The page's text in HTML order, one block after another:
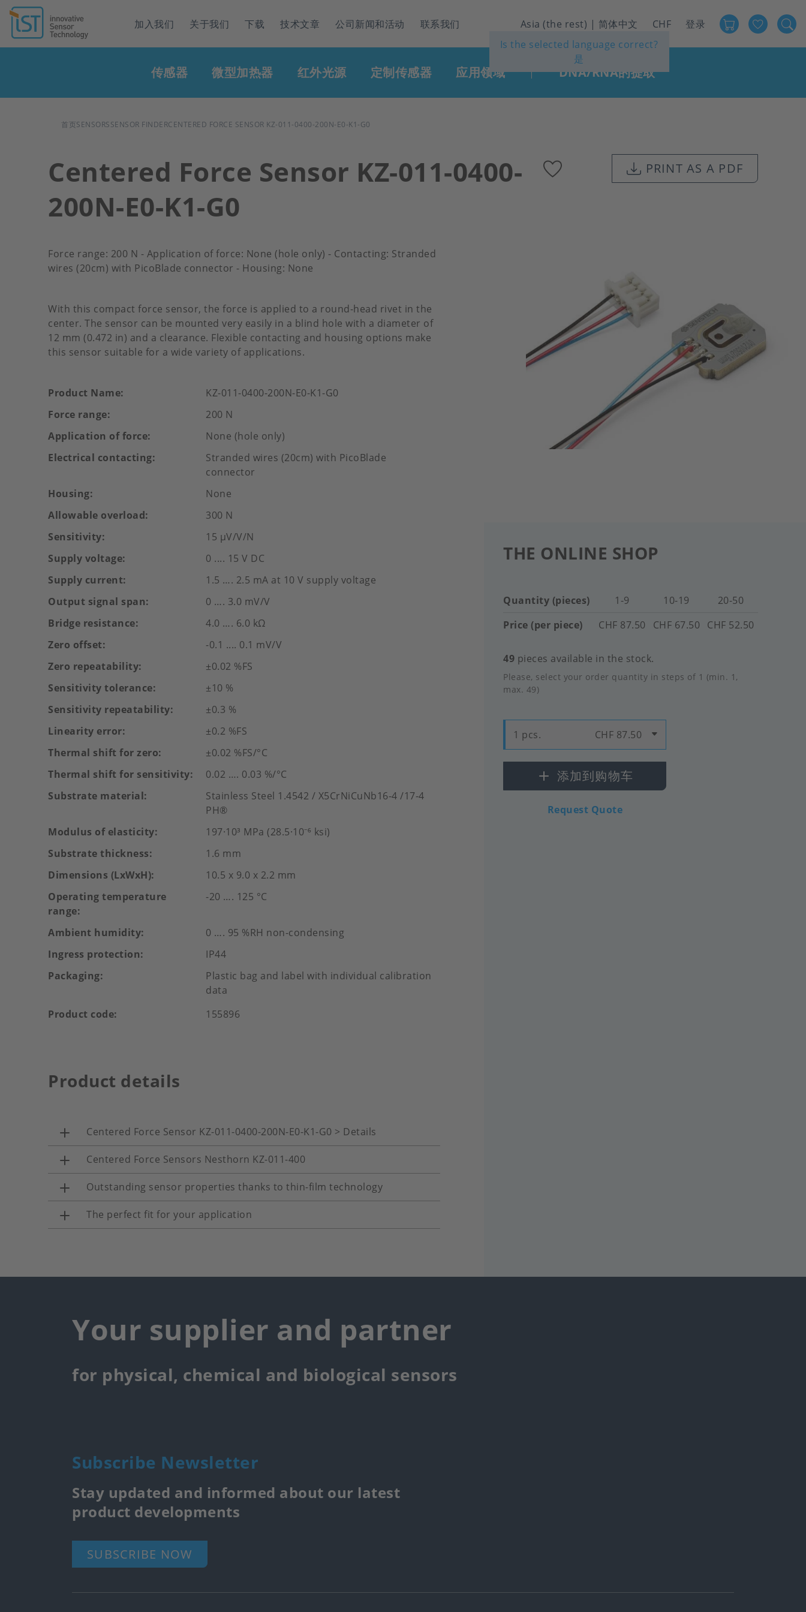
Header
navigation
加入我们 关于我们 下载 技术文章 公司新闻和活动 联系我们
Asia (the rest) | 简体中文
Is the selected language correct?
是
CHF
User
account
登录
传感器 微型加热器 红外光源 定制传感器 应用领域 | DNA/RNA的提取
面
屑
首页SENSORSSENSOR FINDERCENTERED FORCE SENSOR KZ-011-0400-200N-E0-K1-G0
Centered Force Sensor KZ-011-0400-
200N-E0-K1-G0
PRINT AS A PDF
Force range: 200 N - Application of force: None (hole only) - Contacting: Stranded
wires (20cm) with PicoBlade connector - Housing: None
With this compact force sensor, the force is applied to a round-head rivet in the
center. The sensor can be mounted very easily in a blind hole with a diameter of
12 mm (0.472 in) and a clearance. Flexible contacting and housing options make
this sensor suitable for a wide variety of applications.
Product Name
KZ-011-0400-200N-E0-K1-G0
Force range
200 N
Application of force
None (hole only)
Electrical contacting
Stranded wires (20cm) with PicoBlade
connector
Housing
None
Allowable overload
300 N
Sensitivity
15 µV/V/N
Supply voltage
0 .... 15 V DC
Supply current
1.5 …. 2.5 mA at 10 V supply voltage
Output signal span
0 …. 3.0 mV/V
Bridge resistance
4.0 …. 6.0 kΩ
Zero offset
-0.1 .... 0.1 mV/V
Zero repeatability
±0.02 %FS
Sensitivity tolerance
±10 %
Sensitivity repeatability
±0.3 %
Linearity error
±0.2 %FS
Thermal shift for zero
±0.02 %FS/°C
Thermal shift for sensitivity
0.02 …. 0.03 %/°C
Substrate material
Stainless Steel 1.4542 / X5CrNiCuNb16-4 /17-4
PH®
Modulus of elasticity
197·10³ MPa (28.5·10⁻⁶ ksi)
Substrate thickness
1.6 mm
Dimensions (LxWxH)
10.5 x 9.0 x 2.2 mm
Operating temperature
range
-20 …. 125 °C
Ambient humidity
0 …. 95 %RH non-condensing
Ingress protection
IP44
Packaging
Plastic bag and label with individual calibration
data
Product code
155896
Product details
Centered Force Sensor KZ-011-0400-200N-E0-K1-G0 > Details
Centered Force Sensors Nesthorn KZ-011-400
Outstanding sensor properties thanks to thin-film technology
The perfect fit for your application
THE ONLINE SHOP
Quantity (pieces)
Price (per piece)
1-9
CHF 87.50
10-19
CHF 67.50
20-50
CHF 52.50
49 pieces available in the stock.
Please, select your order quantity in steps of 1 (min. 1,
max. 49)
1 pcs. CHF 87.50
添加到购物车
Request Quote
Your supplier and partner
for physical, chemical and biological sensors
Subscribe Newsletter
Stay updated and informed about our latest
product developments
SUBSCRIBE NOW